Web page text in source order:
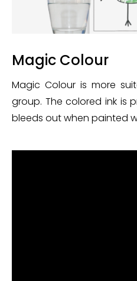
Magic Colour
Magic Colour is more
group. The colored ink is
bleeds out when painted